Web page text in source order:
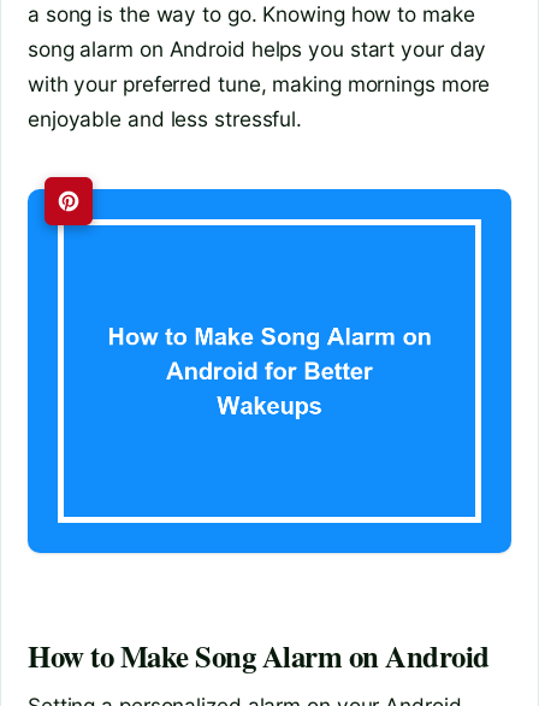
a song is the way to go. Knowing how to make
song alarm on Android helps you start your day
with your preferred tune, making mornings more
enjoyable and less stressful.
How to Make Song Alarm on Android